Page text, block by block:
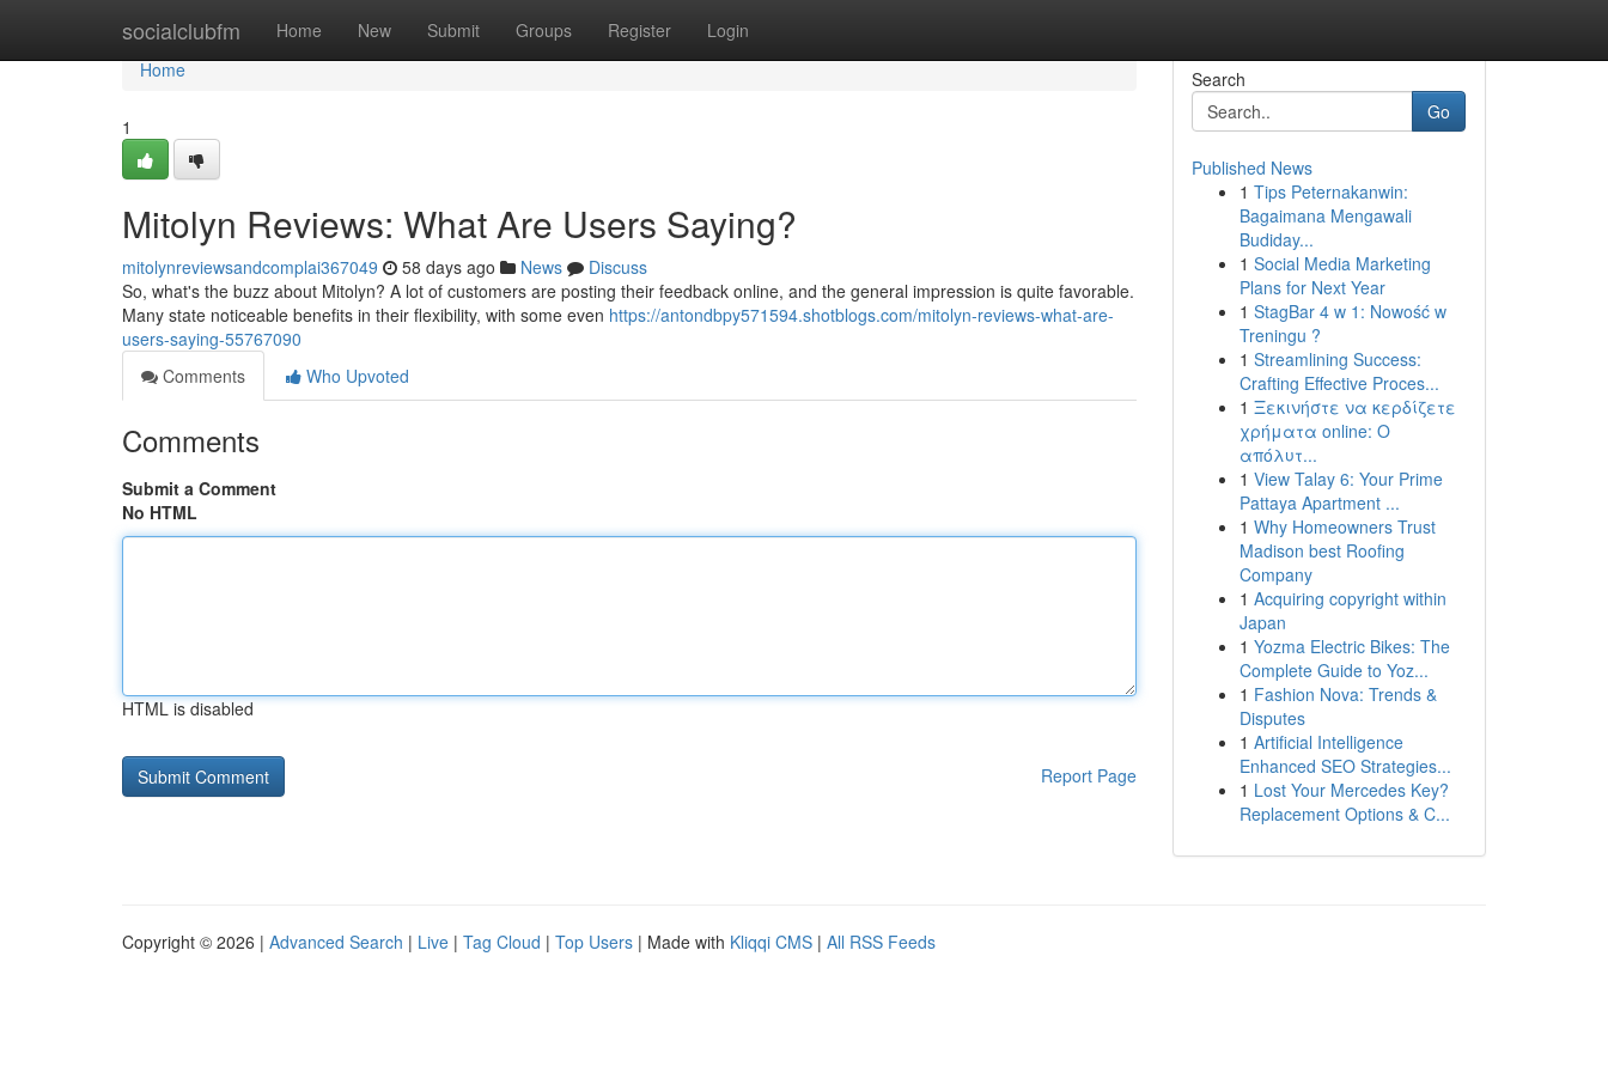
socialclubfm Home New Submit Groups Register Login
Home
Home
1
Mitolyn Reviews: What Are Users Saying?
mitolynreviewsandcomplai367049 58 days ago News
Discuss
So, what's the buzz about Mitolyn? A lot of customers are posting their feedback online, and the general impression is quite favorable.
Many state noticeable benefits in their flexibility, with some even https://antondbpy571594.shotblogs.com/mitolyn-reviews-what-are-
users-saying-55767090
Comments
Who Upvoted
Comments
Submit a Comment
No HTML
HTML is disabled
Report Page
Search
Go
Published News
1 Tips Peternakanwin:
Bagaimana Mengawali
Budiday...
1 Social Media Marketing
Plans for Next Year
1 StagBar 4 w 1: Nowość w
Treningu ?
1 Streamlining Success:
Crafting Effective Proces...
1 Ξεκινήστε να κερδίζετε
χρήματα online: Ο
απόλυτ...
1 View Talay 6: Your Prime
Pattaya Apartment ...
1 Why Homeowners Trust
Madison best Roofing
Company
1 Acquiring copyright within
Japan
1 Yozma Electric Bikes: The
Complete Guide to Yoz...
1 Fashion Nova: Trends &
Disputes
1 Artificial Intelligence
Enhanced SEO Strategies...
1 Lost Your Mercedes Key?
Replacement Options & C...
Copyright © 2026 | Advanced Search | Live | Tag Cloud | Top Users | Made with Kliqqi CMS | All RSS Feeds